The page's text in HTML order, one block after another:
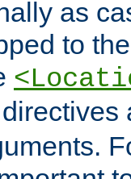
as
to
directives